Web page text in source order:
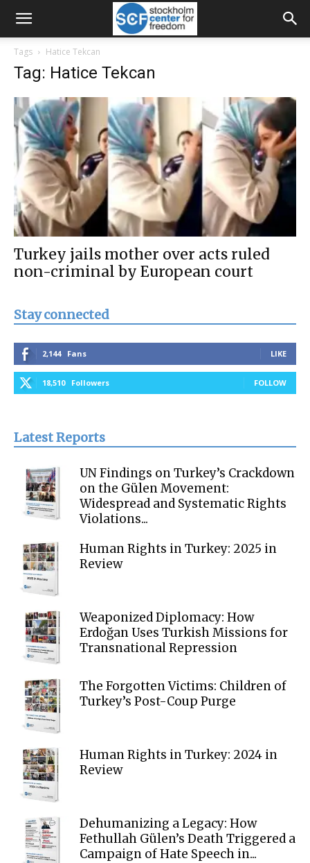
Tags Hatice Tekcan
Tag: Hatice Tekcan
Turkey jails mother over acts ruled
non-criminal by European court
Stay connected
2,144 Fans LIKE
18,510 Followers FOLLOW
Latest Reports
UN Findings on Turkey’s Crackdown
on the Gülen Movement:
Widespread and Systematic Rights
Violations...
Human Rights in Turkey: 2025 in
Review
Weaponized Diplomacy: How
Erdoğan Uses Turkish Missions for
Transnational Repression
The Forgotten Victims: Children of
Turkey’s Post-Coup Purge
Human Rights in Turkey: 2024 in
Review
Dehumanizing a Legacy: How
Fethullah Gülen’s Death Triggered a
Campaign of Hate Speech in...